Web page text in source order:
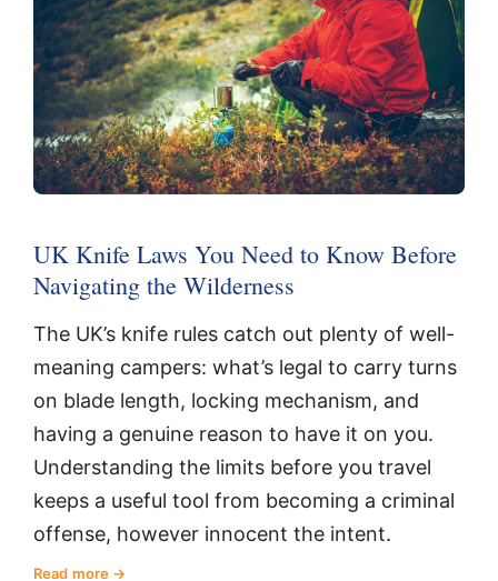
UK Knife Laws You Need to Know Before
Navigating the Wilderness
The UK’s knife rules catch out plenty of well-
meaning campers: what’s legal to carry turns
on blade length, locking mechanism, and
having a genuine reason to have it on you.
Understanding the limits before you travel
keeps a useful tool from becoming a criminal
offense, however innocent the intent.
Read more